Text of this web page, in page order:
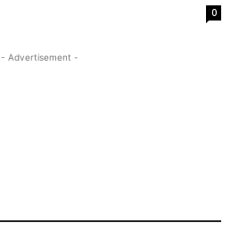
0
- Advertisement -